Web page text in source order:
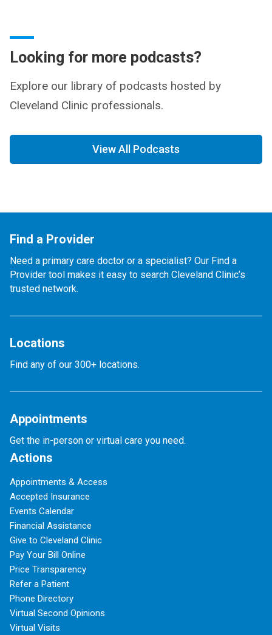
Looking for more podcasts?
Explore our library of podcasts hosted by
Cleveland Clinic professionals.
View All Podcasts
Find a Provider
Need a primary care doctor or a specialist? Our Find a
Provider tool makes it easy to search Cleveland Clinic’s
trusted network.
Locations
Find any of our 300+ locations.
Appointments
Get the in-person or virtual care you need.
Actions
Appointments & Access
Accepted Insurance
Events Calendar
Financial Assistance
Give to Cleveland Clinic
Pay Your Bill Online
Price Transparency
Refer a Patient
Phone Directory
Virtual Second Opinions
Virtual Visits